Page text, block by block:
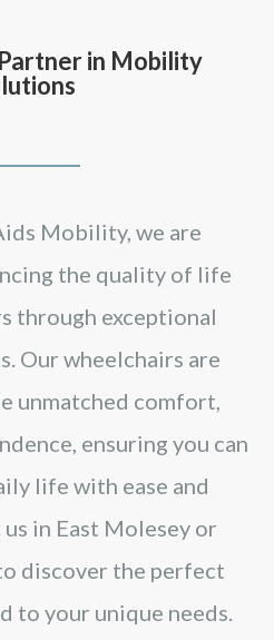
in Mobility
Mobility, we are
the quality of life
through exceptional
Our wheelchairs are
unmatched comfort,
ensuring you can
life with ease and
in East Molesey or
discover the perfect
to your unique needs.